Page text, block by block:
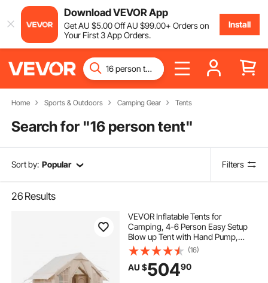
Download VEVOR App
GetAU $5.00OffAU $99.00+ Orders on
Your First 3 App Orders.
Install
Home Sports & Outdoors Camping Gear Tents
Search for "16 person tent"
Sort by: Popular Filters
26 Results
VEVOR Inflatable Tents for
Camping, 4-6 Person Easy Setup
Blow up Tent with Hand Pump,
300D Oxford 4 Season Glamping
Tent with Stove Jack 2 Doors & 4
Mesh Windows, Storage Bag
Included for Easy Taking
(16)
AU $50490